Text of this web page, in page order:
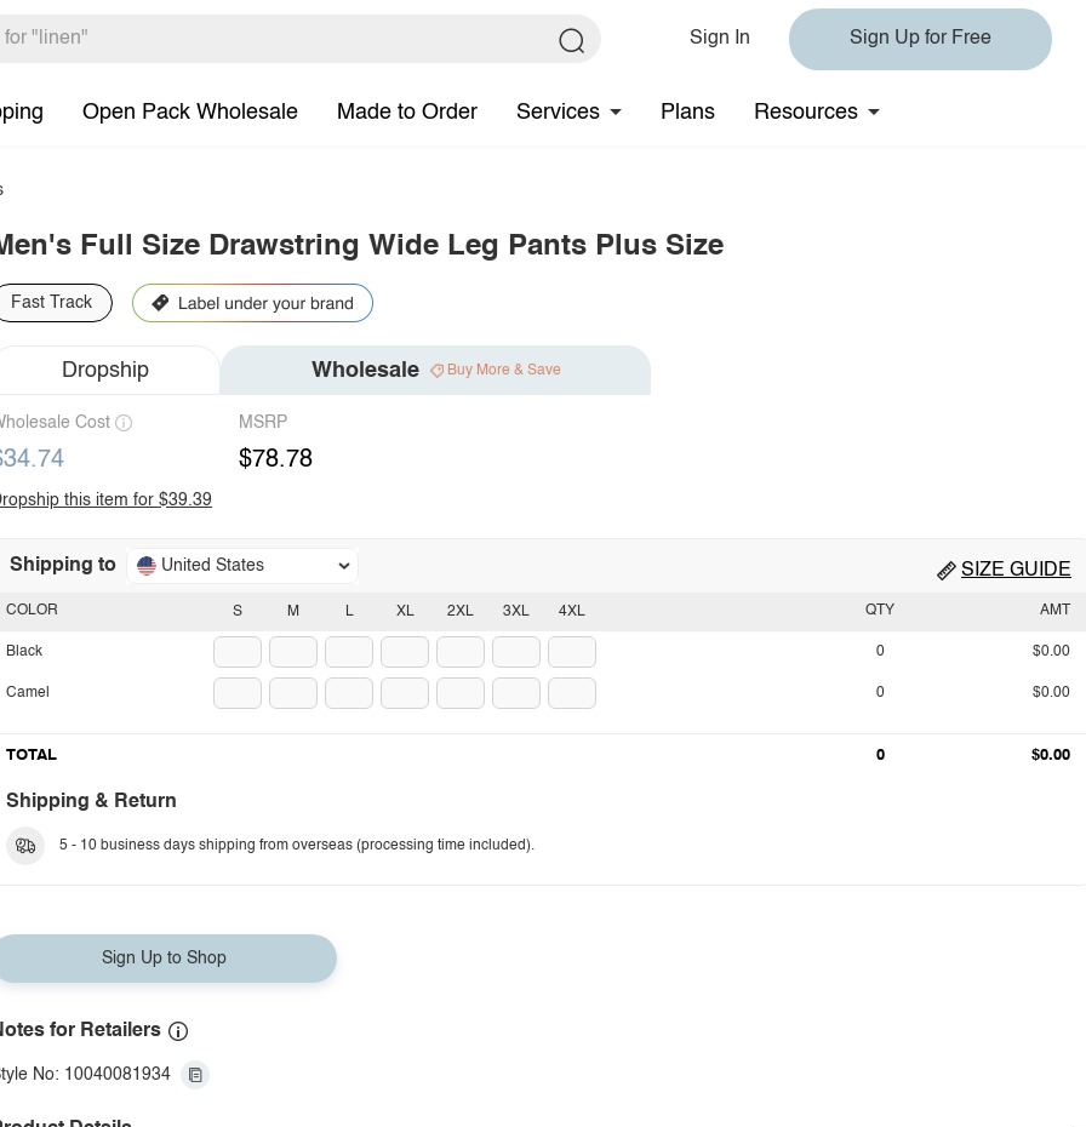
Sign In Sign Up for Free
Open Pack Wholesale Made to Order Services Plans Resources
Full Size Drawstring Wide Leg Pants Plus Size
Fast Track
Dropship Wholesale Buy More & Save
Cost MSRP
$78.78
this item for $39.39
Shipping to United States SIZE GUIDE
S M L XL 2XL 3XL 4XL
COLOR
Black
Camel
QTY AMT
0 $0.00
0 $0.00
TOTAL 0 $0.00
Shipping & Return
5 - 10 business days shipping from overseas (processing time included).
Sign Up to Shop
for Retailers
No: 10040081934